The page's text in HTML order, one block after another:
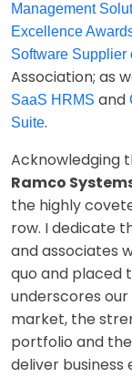
Management
Excellence
Software Supplier
Association; as
SaaS HRMS and
Suite.
Acknowledging
Ramco
the highly
row. I dedicate
and associates
quo and placed
underscores
market, the
portfolio and
deliver business